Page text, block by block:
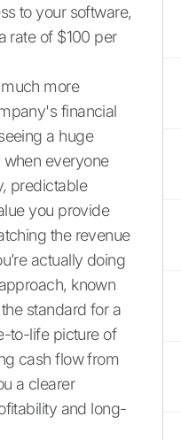
to your software,
rate of $100 per
more
financial
a huge
everyone
predictable
you provide
the revenue
actually doing
known
standard for a
to-life picture of
cash flow from
a clearer
and long-